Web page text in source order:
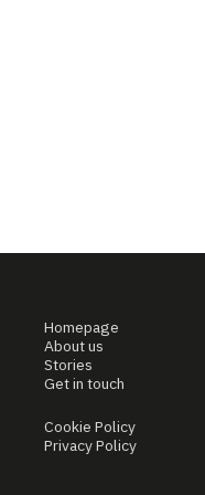
Homepage
About us
Stories
Get in touch
Cookie Policy
Privacy Policy